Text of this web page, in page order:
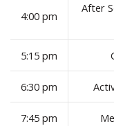
4:00 pm
After
5:15 pm
6:30 pm
7:45 pm